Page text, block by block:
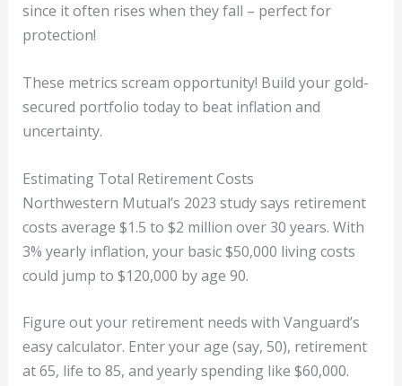
since it often rises when they fall – perfect for
protection!
These metrics scream opportunity! Build your gold-
secured portfolio today to beat inflation and
uncertainty.
Estimating Total Retirement Costs
Northwestern Mutual’s 2023 study says retirement
costs average $1.5 to $2 million over 30 years. With
3% yearly inflation, your basic $50,000 living costs
could jump to $120,000 by age 90.
Figure out your retirement needs with Vanguard’s
easy calculator. Enter your age (say, 50), retirement
at 65, life to 85, and yearly spending like $60,000.